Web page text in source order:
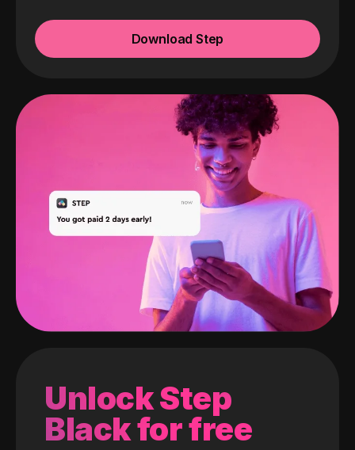
Download Step
Unlock Step
Black for free